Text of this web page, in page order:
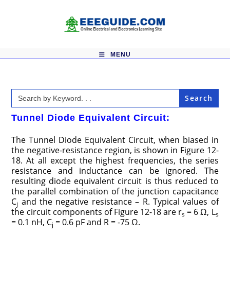
MENU
Search
for:
Tunnel Diode Equivalent Circuit:
The Tunnel Diode Equivalent Circuit, when biased in
the negative-resistance region, is shown in Figure 12-
18. At all except the highest frequencies, the series
resistance and inductance can be ignored. The
resulting diode equivalent circuit is thus reduced to
the parallel combination of the junction capacitance
Cj and the negative resistance – R. Typical values of
the circuit components of Figure 12-18 are rs = 6 Ω, Ls
= 0.1 nH, Cj = 0.6 pF and R = -75 Ω.